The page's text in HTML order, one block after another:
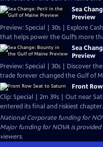
Sea
Preview
Preview: Special | 30s | Explore
that helps power the Gulf’s more
Sea
Preview
Preview: Special | 30s | Discover
trade forever changed the Gulf of
Front
Clip: Special | 2m 39s | Out near
entered its final and riskiest chapter.
National Corporate funding for
Major funding for NOVA is provided
viewers.